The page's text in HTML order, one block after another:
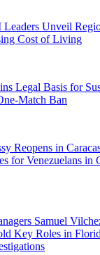
Unveil
Cost of Living
Legal Basis for
Match Ban
Reopens in
for Venezuelans in
Samuel
Key Roles in